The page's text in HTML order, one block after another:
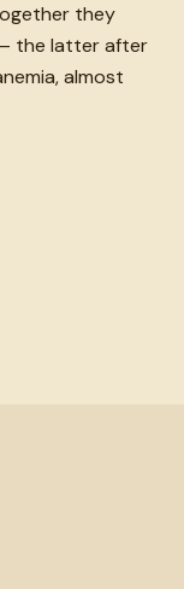
they
— the latter after
almost